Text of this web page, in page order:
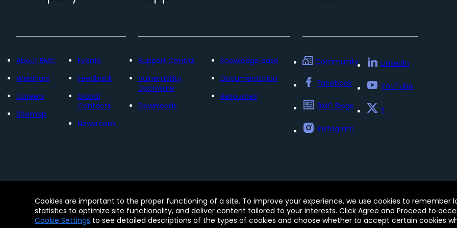
About BMC
Webinars
Careers
Sitemap
Events
Feedback
Global
Contacts
Newsroom
Support Central
Vulnerability
Disclosure
Downloads
Knowledge base
Documentation
Resources
Community
Facebook
BMC Blogs
Instagram
LinkedIn
YouTube
x
© Copyright 2005 - 2026 BMC Software, Inc. Use of this site signifies your acceptance of BMC’s Terms of Use.
Software, Inc. These trademarks are registered and may be registered in the U.S. and in other countries.
Cookies are important to the proper functioning of a site. To improve your experience, we use cookies to remember
statistics to optimize site functionality, and deliver content tailored to your interests. Click Agree and Proceed to
Cookie Settings to see detailed descriptions of the types of cookies and choose whether to accept certain cookies